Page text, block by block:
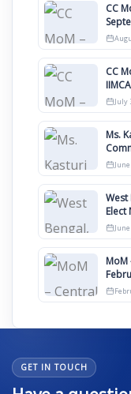
CC
September | GC
CC
July
Ms.
West
2026
GET IN TOUCH